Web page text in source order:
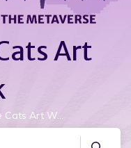
Art
Tag: Soul of the Cats Art Walk